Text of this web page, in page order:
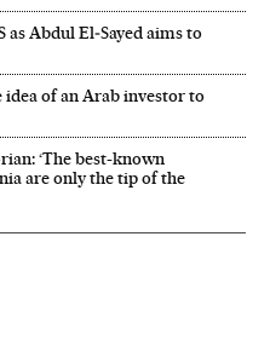
as Abdul El‑Sayed aims to
of an Arab investor to
‘The best-known
are only the tip of the